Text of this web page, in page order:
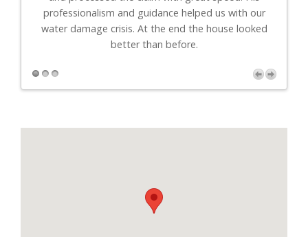
professionalism and guidance helped us with our
water damage crisis. At the end the house looked
better than before.